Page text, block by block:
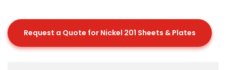
Request a Quote for Nickel 201 Sheets & Plates